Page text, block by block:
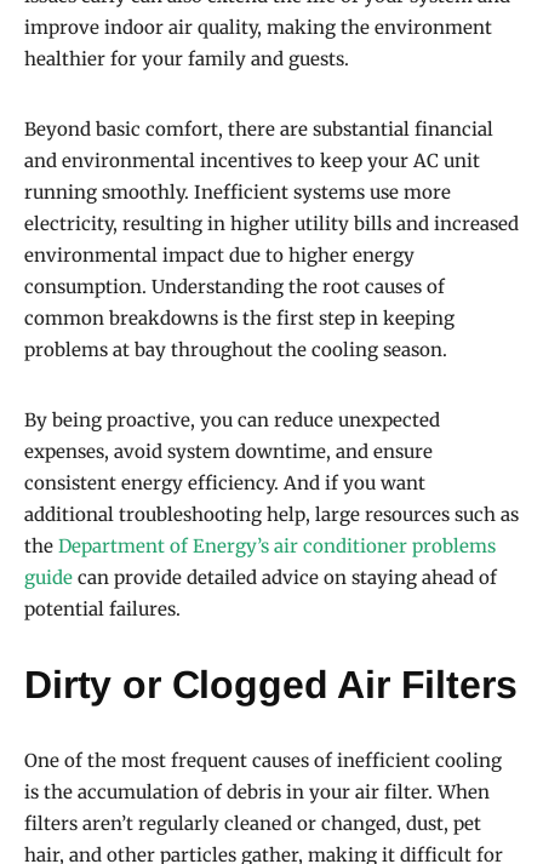
improve indoor air quality, making the environment
healthier for your family and guests.
Beyond basic comfort, there are substantial financial
and environmental incentives to keep your AC unit
running smoothly. Inefficient systems use more
electricity, resulting in higher utility bills and increased
environmental impact due to higher energy
consumption. Understanding the root causes of
common breakdowns is the first step in keeping
problems at bay throughout the cooling season.
By being proactive, you can reduce unexpected
expenses, avoid system downtime, and ensure
consistent energy efficiency. And if you want
additional troubleshooting help, large resources such as
the Department of Energy’s air conditioner problems
guide can provide detailed advice on staying ahead of
potential failures.
Dirty or Clogged Air Filters
One of the most frequent causes of inefficient cooling
is the accumulation of debris in your air filter. When
filters aren’t regularly cleaned or changed, dust, pet
hair, and other particles gather, making it difficult for